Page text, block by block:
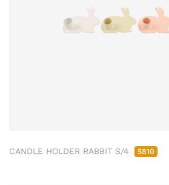
CANDLE HOLDER RABBIT S/4 5810